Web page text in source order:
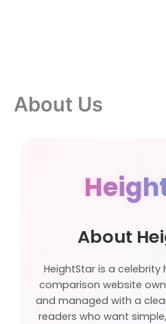
About Us
About
HeightStar is a
comparison website
and managed with a
readers who want